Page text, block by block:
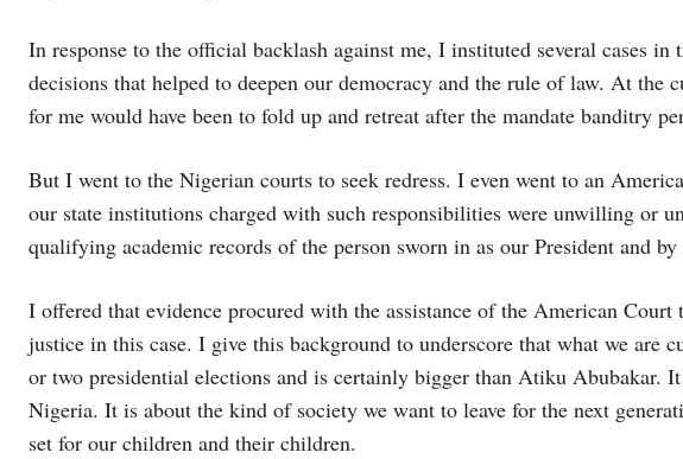
In response to the official backlash against me, I instituted several cases
decisions that helped to deepen our democracy and the rule of law. At the
for me would have been to fold up and retreat after the mandate banditry
But I went to the Nigerian courts to seek redress. I even went to an
our state institutions charged with such responsibilities were unwilling or
qualifying academic records of the person sworn in as our President and
I offered that evidence procured with the assistance of the American
justice in this case. I give this background to underscore that what we are
or two presidential elections and is certainly bigger than Atiku Abubakar.
Nigeria. It is about the kind of society we want to leave for the next
set for our children and their children.